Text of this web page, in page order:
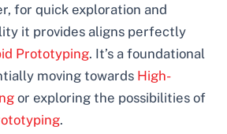
for quick exploration and
it provides aligns perfectly
Prototyping. It’s a foundational
moving towards High-
or exploring the possibilities of
.